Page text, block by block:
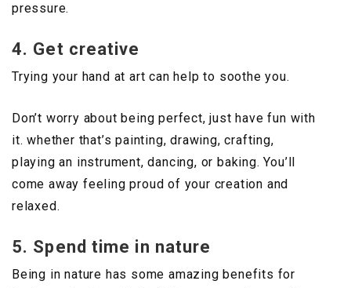
pressure.
4. Get creative
Trying your hand at art can help to soothe you.
Don’t worry about being perfect, just have fun with
it. whether that’s painting, drawing, crafting,
playing an instrument, dancing, or baking. You’ll
come away feeling proud of your creation and
relaxed.
5. Spend time in nature
Being in nature has some amazing benefits for